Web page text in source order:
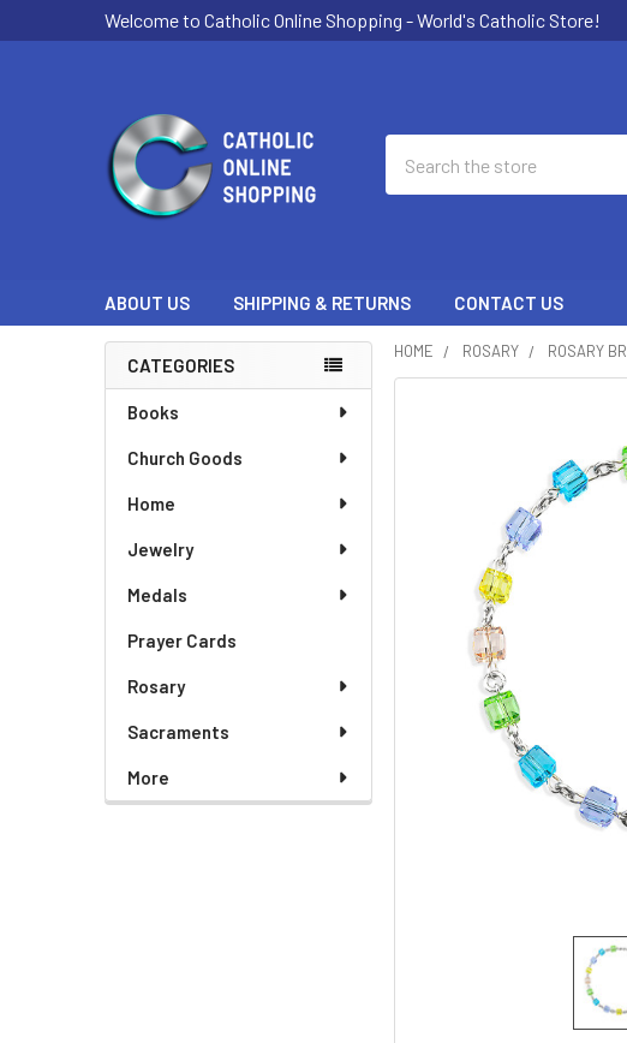
Welcome to Catholic Online Shopping - World's Catholic Store!
ABOUT US SHIPPING & RETURNS CONTACT US
Sidebar
CATEGORIES
Books
Church Goods
Home
Jewelry
Medals
Prayer Cards
Rosary
Sacraments
More
HOME ROSARY ROSARY